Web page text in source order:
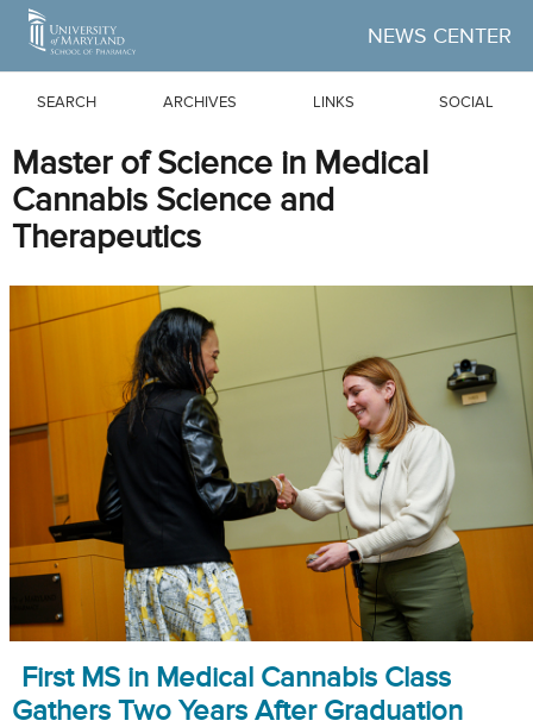
Skip to Main Content
NEWS CENTER
SEARCH ARCHIVES LINKS SOCIAL
Master of Science in Medical
Cannabis Science and
Therapeutics
First MS in Medical Cannabis Class
Gathers Two Years After Graduation